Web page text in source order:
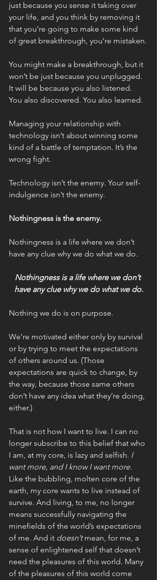
just because you sense it taking over
your life, and you think by removing it
that you’re going to make some kind
of great breakthrough, you’re mistaken.
You might make a breakthrough, but it
won’t be just because you unplugged.
It will be because you also listened.
You also discovered. You also learned.
Managing your relationship with
technology isn’t about winning some
kind of a battle of temptation. It’s the
wrong fight.
Technology isn’t the enemy. Your self-
indulgence isn’t the enemy.
Nothingness is the enemy.
Nothingness is a life where we don’t
have any clue why we do what we do.
Nothingness is a life where we don’t
have any clue why we do what we do.
Nothing we do is on purpose.
We’re motivated either only by survival
or by trying to meet the expectations
of others around us. (Those
expectations are quick to change, by
the way, because those same others
don’t have any idea what they’re doing,
either.)
That is not how I want to live. I can no
longer subscribe to this belief that who
I am, at my core, is lazy and selfish. I
want more, and I know I want more.
Like the bubbling, molten core of the
earth, my core wants to live instead of
survive. And living, to me, no longer
means successfully navigating the
minefields of the world’s expectations
of me. And it doesn’t mean, for me, a
sense of enlightened self that doesn’t
need the pleasures of this world. Many
of the pleasures of this world come